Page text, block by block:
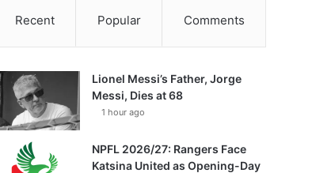
Recent Popular Comments
Lionel Messi’s Father, Jorge
Messi, Dies at 68
1 hour ago
NPFL 2026/27: Rangers Face
Katsina United as Opening-Day